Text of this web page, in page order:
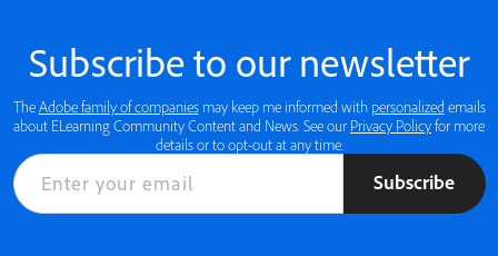
Subscribe to our newsletter
TheAdobe family of companiesmay keep me informed with personalized emails
about ELearning Community Content and News. See our Privacy Policyfor more
details or to opt-out at any time.
Subscribe